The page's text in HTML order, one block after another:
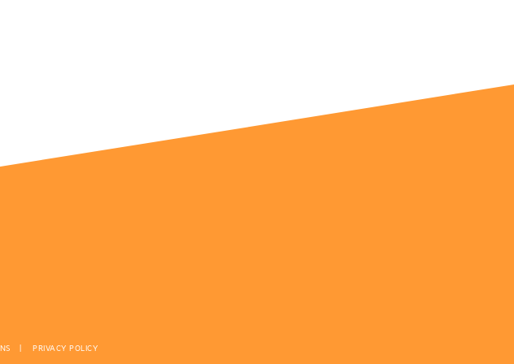
PRIVACY POLICY